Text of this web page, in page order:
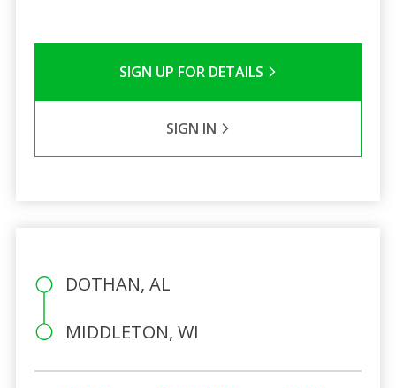
SIGN UP FOR DETAILS
SIGN IN
DOTHAN, AL
MIDDLETON, WI